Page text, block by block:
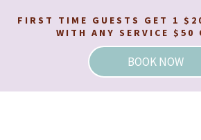
FIRST TIME GUESTS GET 1
WITH ANY SERVICE $50
BOOK NOW